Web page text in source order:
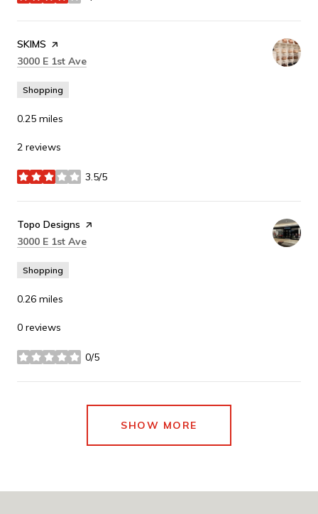
Visit the
SKIMS page on Yelp
Search
3000 E 1st Ave
Shopping
0.25 miles
2 reviews
3.5/5
stars
Visit the
Topo Designs page on Yelp
Search
3000 E 1st Ave
Shopping
0.26 miles
0 reviews
0/5
stars
SHOW MORE